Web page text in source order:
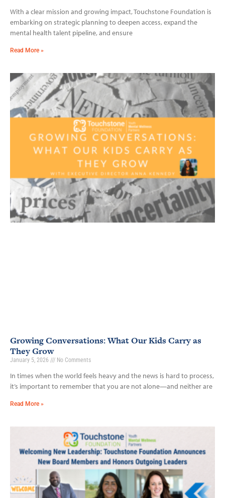
With a clear mission and growing impact, Touchstone Foundation is
embarking on strategic planning to deepen access, expand the
mental health talent pipeline, and ensure
Read More »
Growing Conversations: What Our Kids Carry as
They Grow
January 5, 2026 No Comments
In times when the world feels heavy and the news is hard to process,
it’s important to remember that you are not alone—and neither are
Read More »